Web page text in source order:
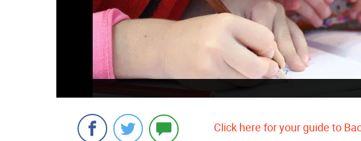
Click here for your guide to